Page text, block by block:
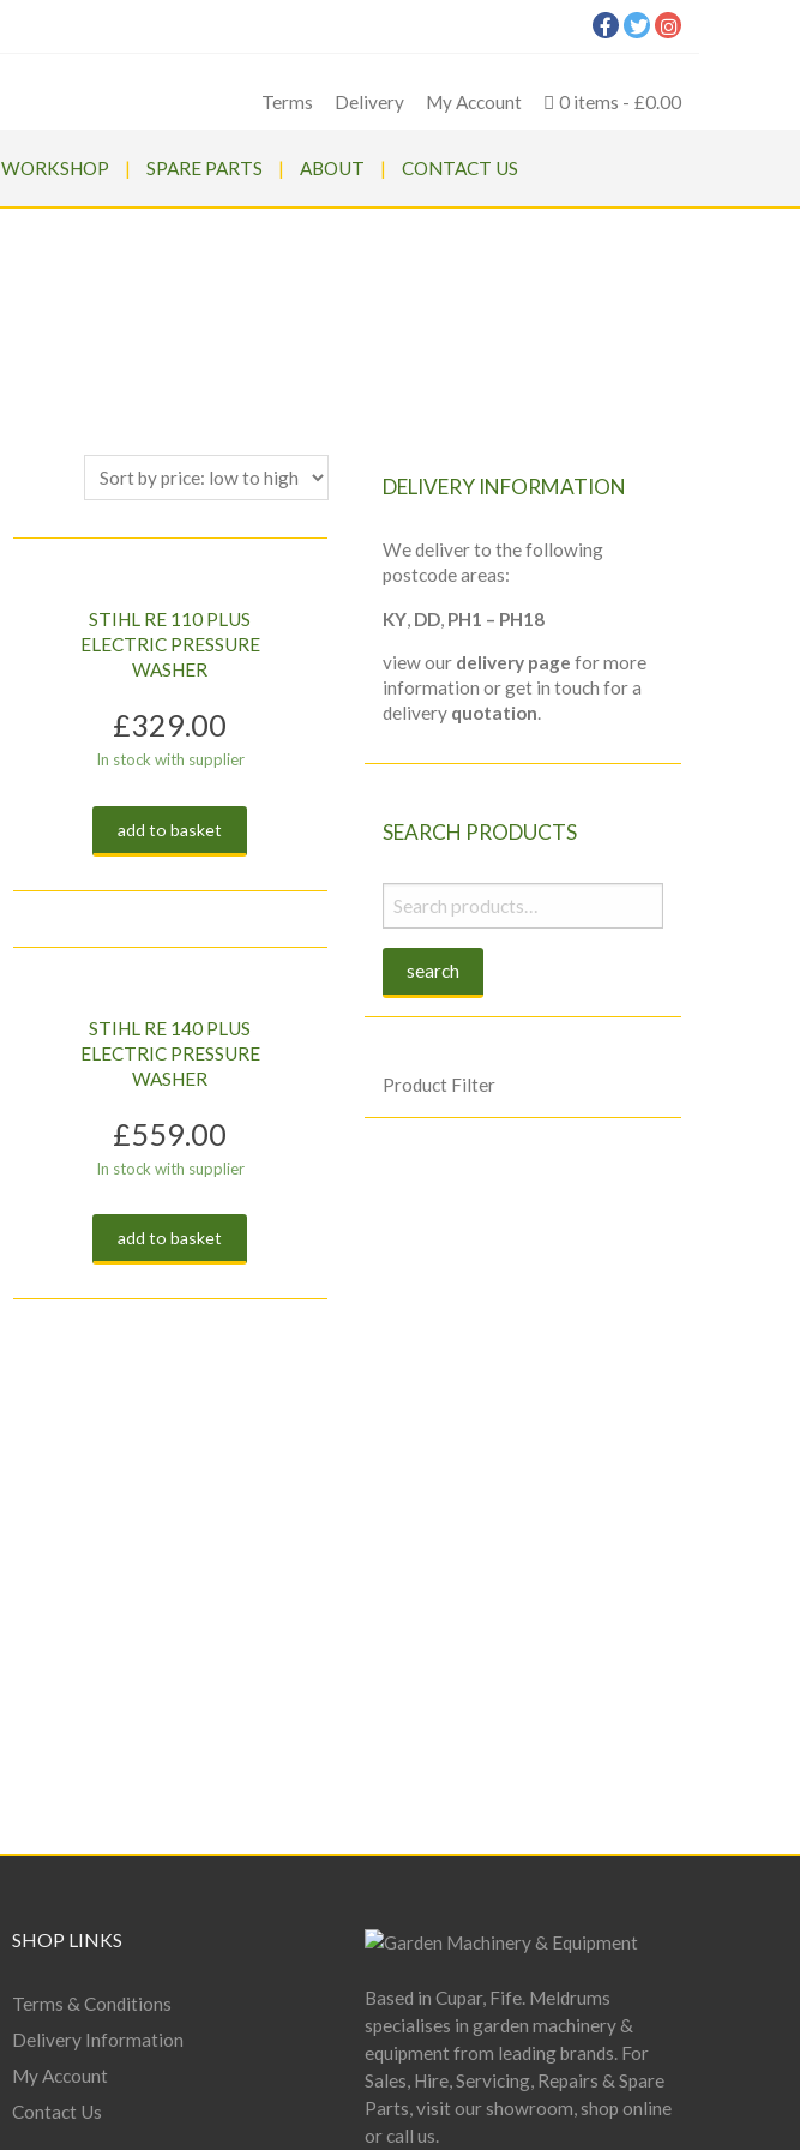
Terms Delivery My Account 0 items £0.00
WORKSHOP SPARE PARTS ABOUT CONTACT US
STIHL RE 110 PLUS
ELECTRIC PRESSURE
WASHER
£329.00
In stock with supplier
add to basket
STIHL RE 140 PLUS
ELECTRIC PRESSURE
WASHER
£559.00
In stock with supplier
add to basket
DELIVERY INFORMATION
We deliver to the following
postcode areas:
KY, DD, PH1 – PH18
view our delivery page for more
information or get in touch for a
delivery quotation.
SEARCH PRODUCTS
Search
for:
search
Product Filter
SHOP LINKS
Terms & Conditions
Delivery Information
My Account
Contact Us
Based in Cupar, Fife. Meldrums
specialises in garden machinery &
equipment from leading brands. For
Sales, Hire, Servicing, Repairs & Spare
Parts, visit our showroom, shop online
or call us.